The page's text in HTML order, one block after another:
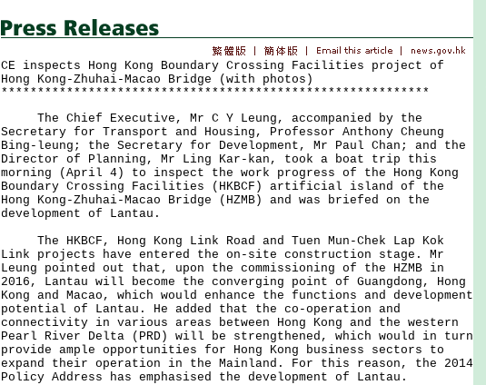
CE inspects Hong Kong Boundary Crossing Facilities project of
Hong Kong-Zhuhai-Macao Bridge (with photos)
***********************************************************
The Chief Executive, Mr C Y Leung, accompanied by the
Secretary for Transport and Housing, Professor Anthony Cheung
Bing-leung; the Secretary for Development, Mr Paul Chan; and the
Director of Planning, Mr Ling Kar-kan, took a boat trip this
morning (April 4) to inspect the work progress of the Hong Kong
Boundary Crossing Facilities (HKBCF) artificial island of the
Hong Kong-Zhuhai-Macao Bridge (HZMB) and was briefed on the
development of Lantau.
The HKBCF, Hong Kong Link Road and Tuen Mun-Chek Lap Kok
Link projects have entered the on-site construction stage. Mr
Leung pointed out that, upon the commissioning of the HZMB in
2016, Lantau will become the converging point of Guangdong, Hong
Kong and Macao, which would enhance the functions and development
potential of Lantau. He added that the co-operation and
connectivity in various areas between Hong Kong and the western
Pearl River Delta (PRD) will be strengthened, which would in turn
provide ample opportunities for Hong Kong business sectors to
expand their operation in the Mainland. For this reason, the 2014
Policy Address has emphasised the development of Lantau.